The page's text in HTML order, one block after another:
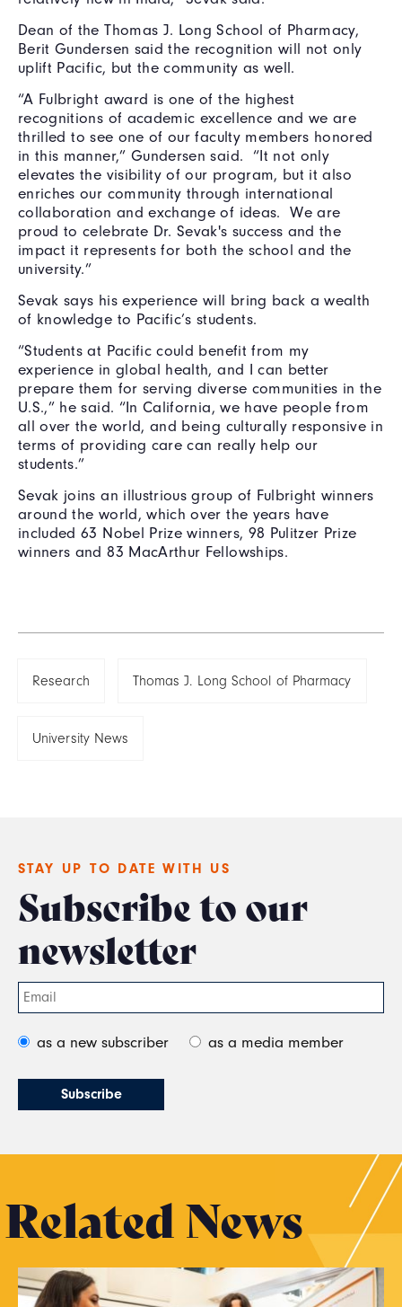
Dean of the Thomas J. Long School of Pharmacy,
Berit Gundersen said the recognition will not only
uplift Pacific, but the community as well.
“A Fulbright award is one of the highest
recognitions of academic excellence and we are
thrilled to see one of our faculty members honored
in this manner,” Gundersen said. “It not only
elevates the visibility of our program, but it also
enriches our community through international
collaboration and exchange of ideas. We are
proud to celebrate Dr. Sevak's success and the
impact it represents for both the school and the
university.”
Sevak says his experience will bring back a wealth
of knowledge to Pacific’s students.
“Students at Pacific could benefit from my
experience in global health, and I can better
prepare them for serving diverse communities in the
U.S.,” he said. “In California, we have people from
all over the world, and being culturally responsive in
terms of providing care can really help our
students.”
Sevak joins an illustrious group of Fulbright winners
around the world, which over the years have
included 63 Nobel Prize winners, 98 Pulitzer Prize
winners and 83 MacArthur Fellowships.
Research Thomas J. Long School of Pharmacy
University News
STAY UP TO DATE WITH US
Subscribe to our
newsletter
as a new subscriber as a media member
Related News